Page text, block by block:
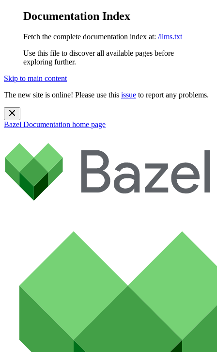
Documentation Index
Fetch the complete documentation index at: /llms.txt
Use this file to discover all available pages before
exploring further.
Skip to main content
The new site is online! Please use this issue to report any problems.
Bazel Documentation home page